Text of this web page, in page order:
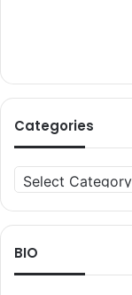
Categories
Categories
BIO